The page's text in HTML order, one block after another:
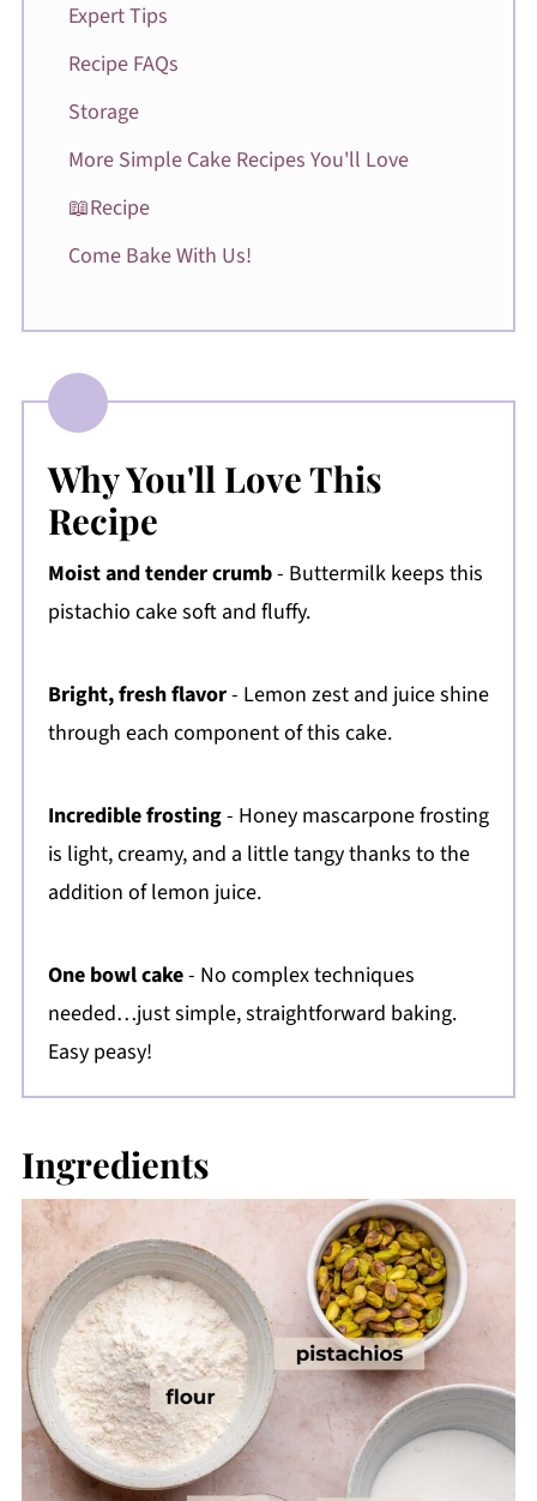
Expert Tips
Recipe FAQs
Storage
More Simple Cake Recipes You'll Love
📖Recipe
Come Bake With Us!
Why You'll Love This
Recipe
Moist and tender crumb- Buttermilk keeps this
pistachio cake soft and fluffy.
Bright, fresh flavor- Lemon zest and juice shine
through each component of this cake.
Incredible frosting- Honey mascarpone frosting
is light, creamy, and a little tangy thanks to the
addition of lemon juice.
One bowl cake- No complex techniques
needed…just simple, straightforward baking.
Easy peasy!
Ingredients